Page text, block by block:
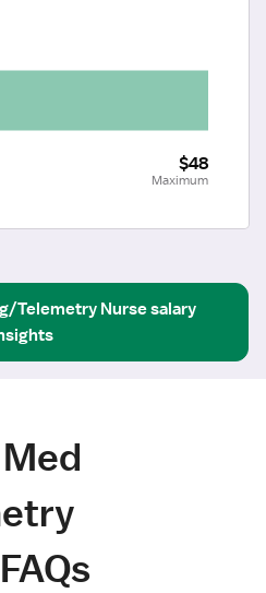
$48
Maximum
Telemetry Nursesalary